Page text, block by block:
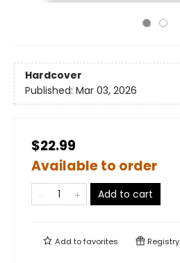
Hardcover
Published: Mar 03, 2026
$22.99
Available to order
Add to cart
Add tofavorites Registry